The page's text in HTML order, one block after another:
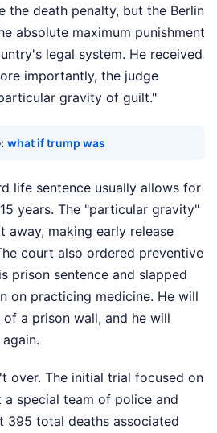
the death penalty, but the Berlin
absolute maximum punishment
legal system. He received
importantly, the judge
gravity of guilt."
what if trump was
life sentence usually allows for
years. The "particular gravity"
away, making early release
court also ordered preventive
prison sentence and slapped
on practicing medicine. He will
a prison wall, and he will
over. The initial trial focused on
a special team of police and
395 total deaths associated